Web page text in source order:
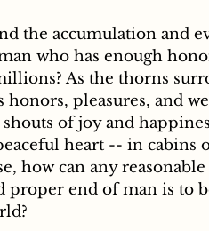
who has enough
As the thorns
honors, pleasures, and
of joy and
heart -- in cabins
how can any
proper end of man is to